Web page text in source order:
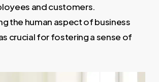
and customers.
the human aspect of business
crucial for fostering a sense of